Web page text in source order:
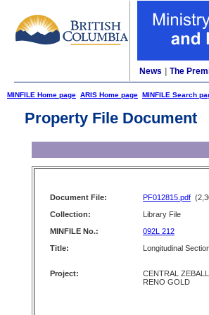
News The
MINFILE Home page ARIS Home page MINFILE Search
Property File Document
Document File: PF012815.pdf
Collection:
Library File
MINFILE No.:
092L 212
Title:
Longitudinal
Project:
CENTRAL
RENO GOLD